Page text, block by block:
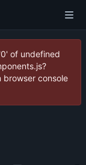
of undefined
browser console